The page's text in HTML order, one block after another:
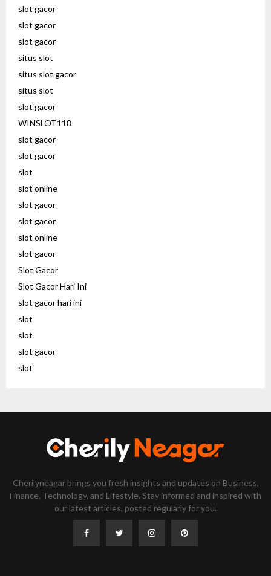
slot gacor
slot gacor
slot gacor
situs slot
situs slot gacor
situs slot
slot gacor
WINSLOT118
slot gacor
slot gacor
slot
slot online
slot gacor
slot gacor
slot online
slot gacor
Slot Gacor
Slot Gacor Hari Ini
slot gacor hari ini
slot
slot
slot gacor
slot
Cherilyneagar brings you fresh insights and updates on Business,
Finance, Technology, and Lifestyle. Stay informed and inspired with
our latest articles, posted regularly for you.